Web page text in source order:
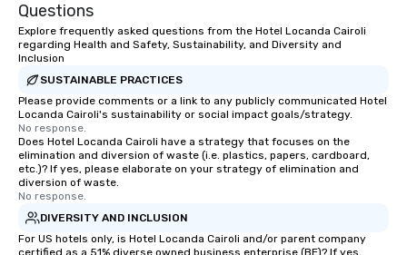
Questions
Explore frequently asked questions from the Hotel Locanda Cairoli
regarding Health and Safety, Sustainability, and Diversity and
Inclusion
SUSTAINABLE PRACTICES
Please provide comments or a link to any publicly communicated Hotel
Locanda Cairoli's sustainability or social impact goals/strategy.
No response.
Does Hotel Locanda Cairoli have a strategy that focuses on the
elimination and diversion of waste (i.e. plastics, papers, cardboard,
etc.)? If yes, please elaborate on your strategy of elimination and
diversion of waste.
No response.
DIVERSITY AND INCLUSION
For US hotels only, is Hotel Locanda Cairoli and/or parent company
certified as a 51% diverse owned business enterprise (BE)? If yes,